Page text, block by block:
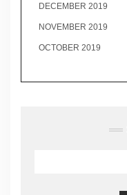
DECEMBER 2019
NOVEMBER 2019
OCTOBER 2019